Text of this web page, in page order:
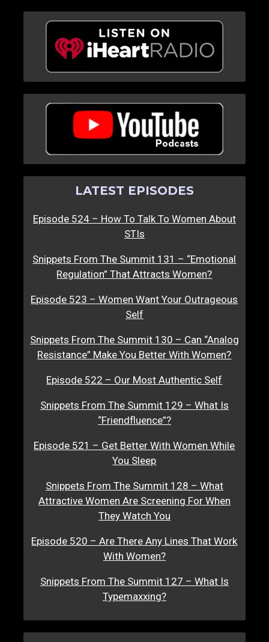
LATEST EPISODES
Episode 524 – How To Talk To Women About
STIs
Snippets From The Summit 131 – “Emotional
Regulation” That Attracts Women?
Episode 523 – Women Want Your Outrageous
Self
Snippets From The Summit 130 – Can “Analog
Resistance” Make You Better With Women?
Episode 522 – Our Most Authentic Self
Snippets From The Summit 129 – What Is
“Friendfluence”?
Episode 521 – Get Better With Women While
You Sleep
Snippets From The Summit 128 – What
Attractive Women Are Screening For When
They Watch You
Episode 520 – Are There Any Lines That Work
With Women?
Snippets From The Summit 127 – What Is
Typemaxxing?